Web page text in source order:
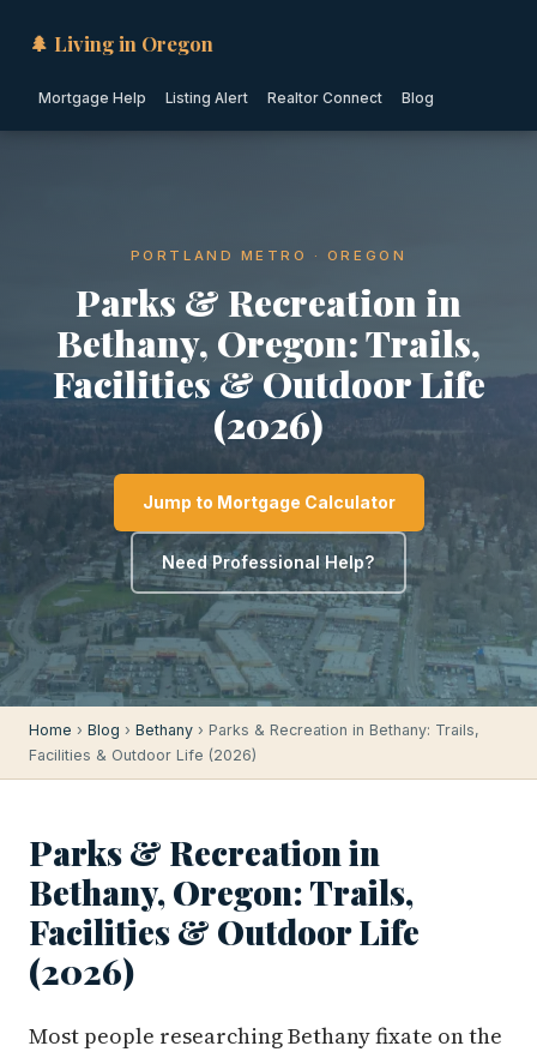
🌲 Living in Oregon
Mortgage Help Listing Alert Realtor Connect Blog
PORTLAND METRO · OREGON
Parks & Recreation in
Bethany, Oregon: Trails,
Facilities & Outdoor Life
(2026)
Jump to Mortgage Calculator
Need Professional Help?
Home › Blog › Bethany › Parks & Recreation in Bethany: Trails,
Facilities & Outdoor Life (2026)
Parks & Recreation in
Bethany, Oregon: Trails,
Facilities & Outdoor Life
(2026)
Most people researching Bethany fixate on the